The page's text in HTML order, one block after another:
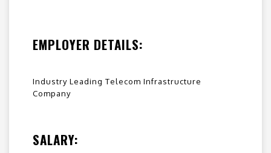
EMPLOYER DETAILS:
Industry Leading Telecom Infrastructure
Company
SALARY: